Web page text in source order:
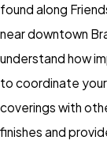
found along
near downtown
understand how
to coordinate
coverings with
finishes and